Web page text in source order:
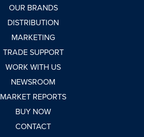
OUR BRANDS
DISTRIBUTION
MARKETING
TRADE SUPPORT
WORK WITH US
NEWSROOM
MARKET REPORTS
BUY NOW
CONTACT